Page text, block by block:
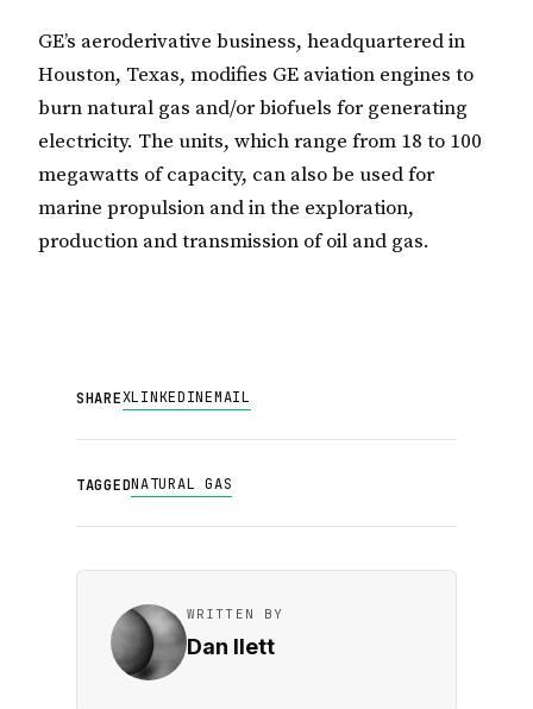
GE’s aeroderivative business, headquartered in
Houston, Texas, modifies GE aviation engines to
burn natural gas and/or biofuels for generating
electricity. The units, which range from 18 to 100
megawatts of capacity, can also be used for
marine propulsion and in the exploration,
production and transmission of oil and gas.
SHAREXLINKEDINEMAIL
TAGGEDNATURAL GAS
WRITTEN BY
Dan Ilett